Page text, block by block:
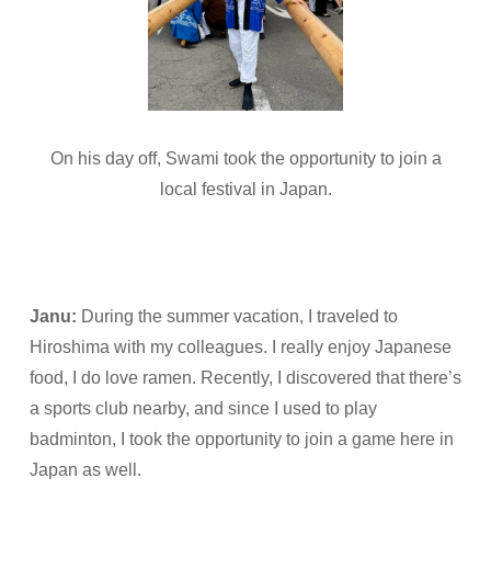
On his day off, Swami took the opportunity to join a
local festival in Japan.
Janu: During the summer vacation, I traveled to
Hiroshima with my colleagues. I really enjoy Japanese
food, I do love ramen. Recently, I discovered that there’s
a sports club nearby, and since I used to play
badminton, I took the opportunity to join a game here in
Japan as well.